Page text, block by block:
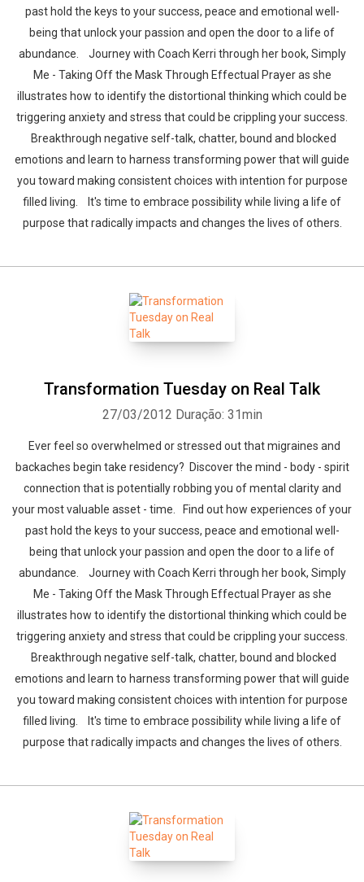
past hold the keys to your success, peace and emotional well-
being that unlock your passion and open the door to a life of
abundance. Journey with Coach Kerri through her book, Simply
Me - Taking Off the Mask Through Effectual Prayer as she
illustrates how to identify the distortional thinking which could be
triggering anxiety and stress that could be crippling your success.
Breakthrough negative self-talk, chatter, bound and blocked
emotions and learn to harness transforming power that will guide
you toward making consistent choices with intention for purpose
filled living. It's time to embrace possibility while living a life of
purpose that radically impacts and changes the lives of others.
Transformation Tuesday on Real Talk
27/03/2012 Duração: 31min
Ever feel so overwhelmed or stressed out that migraines and
backaches begin take residency? Discover the mind - body - spirit
connection that is potentially robbing you of mental clarity and
your most valuable asset - time. Find out how experiences of your
past hold the keys to your success, peace and emotional well-
being that unlock your passion and open the door to a life of
abundance. Journey with Coach Kerri through her book, Simply
Me - Taking Off the Mask Through Effectual Prayer as she
illustrates how to identify the distortional thinking which could be
triggering anxiety and stress that could be crippling your success.
Breakthrough negative self-talk, chatter, bound and blocked
emotions and learn to harness transforming power that will guide
you toward making consistent choices with intention for purpose
filled living. It's time to embrace possibility while living a life of
purpose that radically impacts and changes the lives of others.